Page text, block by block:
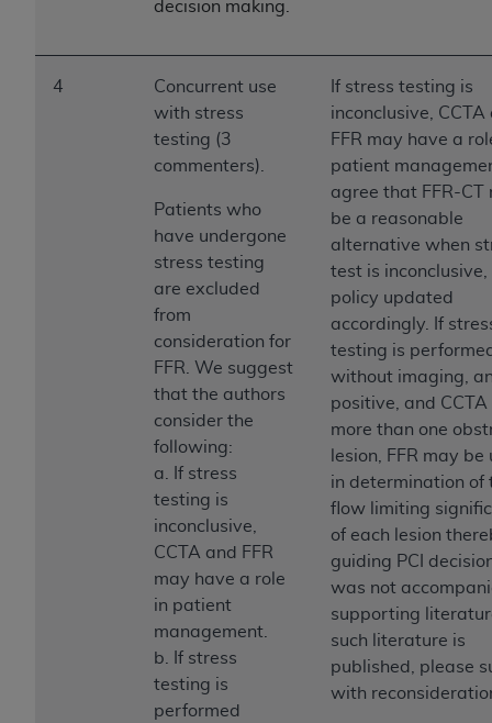
decision making.
4
Concurrent use
with stress
testing (3
commenters).
Patients who
have undergone
stress testing
are excluded
from
consideration for
FFR. We suggest
that the authors
consider the
following:
a. If stress
testing is
inconclusive,
CCTA and FFR
may have a role
in patient
management.
b. If stress
testing is
performed
If stress testing is
inconclusive, CCTA
FFR may have a
patient
agree that FFR-CT
be a reasonable
alternative when
test is inconclusive,
policy updated
accordingly. If
testing is
without imaging,
positive, and
more than one
lesion, FFR may be
in determination of
flow limiting
of each lesion
guiding PCI
was not
supporting
such literature is
published, please
with
special, incidental, or consequential damages)
arising out of the use of such information or
The license granted herein is expressly conditioned
upon your acceptance of all terms and conditions
contained in this Agreement. If the foregoing terms
and conditions are acceptable to you, please
indicate your Agreement by clicking below on the
button labeled“I ACCEPT” . If you do not agree to
the terms and conditions, you may not access this
content, you must click below on the button labeled
“I DO NOT ACCEPT”and exit from this screen.
License For Use of National
Uniform Billing Committee
(NUBC) UB-04
These materials contain NUBC Official UB-04
Specifications (UB-04 Data), which is copyrighted
by the American Hospital Association (AHA).
THE LICENSE GRANTED HEREIN IS EXPRESSLY
CONDITIONED UPON YOUR ACCEPTANCE OF ALL
TERMS AND CONDITIONS CONTAINED IN THIS